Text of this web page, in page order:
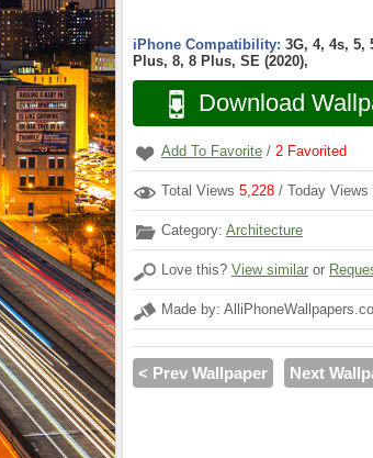
iPhone Compatibility: 3G, 4, 4s, 5,
Plus, 8, 8 Plus, SE (2020),
Download
Add To Favorite / 2 Favorited
Total Views 5,228 / Today Views
Category: Architecture
Love this? View similar or
Made by:
< Prev Wallpaper Next